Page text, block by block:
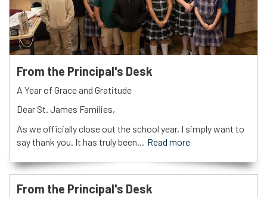
From the Principal's Desk
A Year of Grace and Gratitude
Dear St. James Families,
As we officially close out the school year, I simply want to
say thank you. It has truly been... Read more
From the Principal's Desk